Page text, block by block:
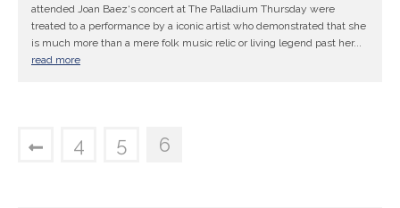
attended Joan Baez‘s concert at The Palladium Thursday were
treated to a performance by a iconic artist who demonstrated that she
is much more than a mere folk music relic or living legend past her...
read more
4 5 6